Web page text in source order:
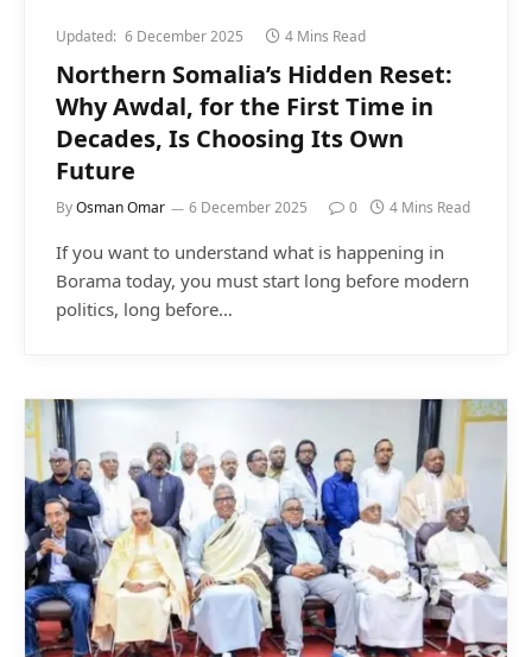
Updated: 6 December 2025 4 Mins Read
Northern Somalia’s Hidden Reset:
Why Awdal, for the First Time in
Decades, Is Choosing Its Own
Future
ByOsman Omar 6 December 2025 0 4 Mins Read
If you want to understand what is happening in
Borama today, you must start long before modern
politics, long before…